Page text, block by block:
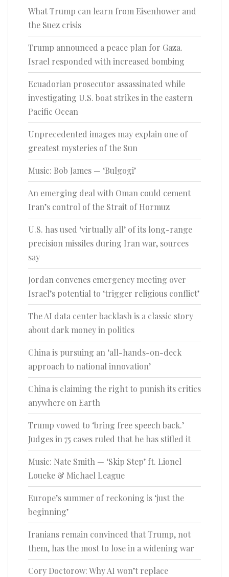
What Trump can learn from Eisenhower and
the Suez crisis
Trump announced a peace plan for Gaza.
Israel responded with increased bombing
Ecuadorian prosecutor assassinated while
investigating U.S. boat strikes in the eastern
Pacific Ocean
Unprecedented images may explain one of
greatest mysteries of the Sun
Music: Bob James — ‘Bulgogi’
An emerging deal with Oman could cement
Iran’s control of the Strait of Hormuz
U.S. has used ‘virtually all’ of its long-range
precision missiles during Iran war, sources
say
Jordan convenes emergency meeting over
Israel’s potential to ‘trigger religious conflict’
The AI data center backlash is a classic story
about dark money in politics
China is pursuing an ‘all-hands-on-deck
approach to national innovation’
China is claiming the right to punish its critics
anywhere on Earth
Trump vowed to ‘bring free speech back.’
Judges in 75 cases ruled that he has stifled it
Music: Nate Smith — ‘Skip Step’ ft. Lionel
Loueke & Michael League
Europe’s summer of reckoning is ‘just the
beginning’
Iranians remain convinced that Trump, not
them, has the most to lose in a widening war
Cory Doctorow: Why AI won’t replace